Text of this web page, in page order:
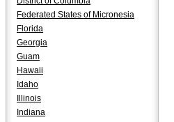
Federated States of Micronesia
Florida
Georgia
Guam
Hawaii
Idaho
Illinois
Indiana